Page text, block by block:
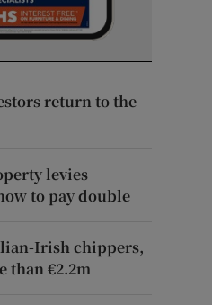
return to the
levies
to pay double
Irish chippers,
than €2.2m